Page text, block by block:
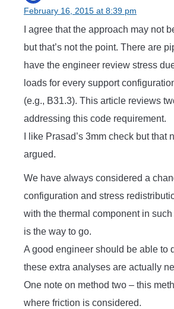
February 16, 2015 at 8:39 pm
I agree that the approach may not
but that’s not the point. There are
have the engineer review stress
loads for every support
(e.g., B31.3). This article reviews
addressing this code requirement.
I like Prasad’s 3mm check but that
argued.
We have always considered a
configuration and stress
with the thermal component in such
is the way to go.
A good engineer should be able to
these extra analyses are actually
One note on method two – this
where friction is considered.